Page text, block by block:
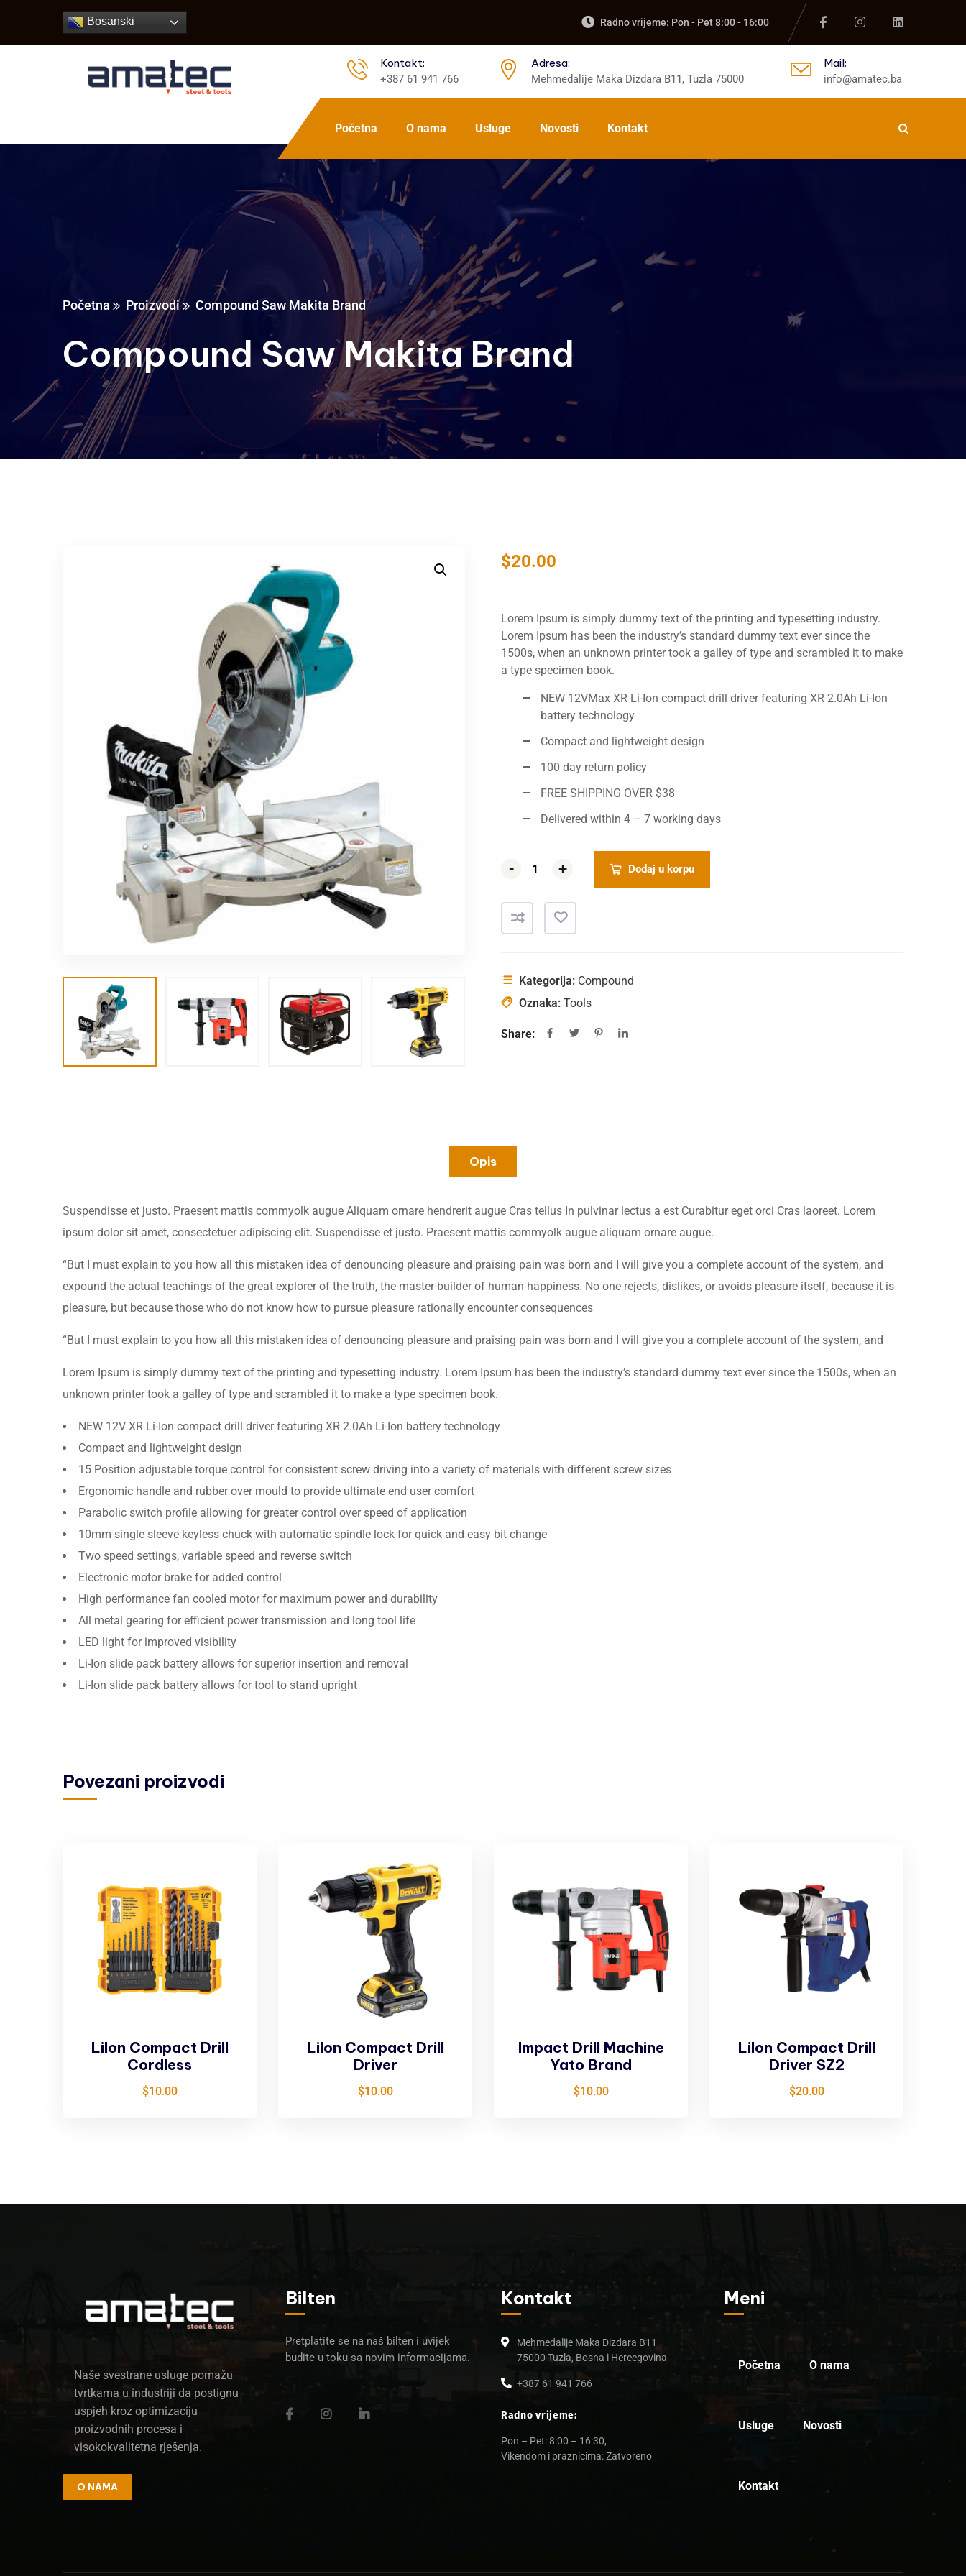
Bosanski Radno vrijeme: Pon - Pet 8:00 - 16:00
Kontakt:
+387 61 941 766
Adresa:
Mehmedalije Maka Dizdara B11, Tuzla 75000
Mail:
info@amatec.ba
Početna O nama Usluge Novosti Kontakt
Početna Proizvodi Compound Saw Makita Brand
Compound Saw Makita Brand
$20.00
Lorem Ipsum is simply dummy text of the printing and typesetting industry.
Lorem Ipsum has been the industry’s standard dummy text ever since the
1500s, when an unknown printer took a galley of type and scrambled it to make
a type specimen book.
NEW 12VMax XR Li-Ion compact drill driver featuring XR 2.0Ah Li-Ion
battery technology
Compact and lightweight design
100 day return policy
FREE SHIPPING OVER $38
Delivered within 4 – 7 working days
- +
- + Dodaj u korpu
Kategorija: Compound
Oznaka: Tools
Share:
Opis
Suspendisse et justo. Praesent mattis commyolk augue Aliquam ornare hendrerit augue Cras tellus In pulvinar lectus a est Curabitur eget orci Cras laoreet. Lorem
ipsum dolor sit amet, consectetuer adipiscing elit. Suspendisse et justo. Praesent mattis commyolk augue aliquam ornare augue.
“But I must explain to you how all this mistaken idea of denouncing pleasure and praising pain was born and I will give you a complete account of the system, and
expound the actual teachings of the great explorer of the truth, the master-builder of human happiness. No one rejects, dislikes, or avoids pleasure itself, because it is
pleasure, but because those who do not know how to pursue pleasure rationally encounter consequences
“But I must explain to you how all this mistaken idea of denouncing pleasure and praising pain was born and I will give you a complete account of the system, and
Lorem Ipsum is simply dummy text of the printing and typesetting industry. Lorem Ipsum has been the industry’s standard dummy text ever since the 1500s, when an
unknown printer took a galley of type and scrambled it to make a type specimen book.
NEW 12V XR Li-Ion compact drill driver featuring XR 2.0Ah Li-Ion battery technology
Compact and lightweight design
15 Position adjustable torque control for consistent screw driving into a variety of materials with different screw sizes
Ergonomic handle and rubber over mould to provide ultimate end user comfort
Parabolic switch profile allowing for greater control over speed of application
10mm single sleeve keyless chuck with automatic spindle lock for quick and easy bit change
Two speed settings, variable speed and reverse switch
Electronic motor brake for added control
High performance fan cooled motor for maximum power and durability
All metal gearing for efficient power transmission and long tool life
LED light for improved visibility
Li-Ion slide pack battery allows for superior insertion and removal
Li-Ion slide pack battery allows for tool to stand upright
Povezani proizvodi
LiIon Compact Drill
Cordless
$10.00
LiIon Compact Drill
Driver
$10.00
Impact Drill Machine
Yato Brand
$10.00
LiIon Compact Drill
Driver SZ2
$20.00
Naše svestrane usluge pomažu
tvrtkama u industriji da postignu
uspjeh kroz optimizaciju
proizvodnih procesa i
visokokvalitetna rješenja.
O NAMA
Bilten
Pretplatite se na naš bilten i uvijek
budite u toku sa novim informacijama.
Kontakt
Mehmedalije Maka Dizdara B11
75000 Tuzla, Bosna i Hercegovina
+387 61 941 766
Radno vrijeme:
Pon – Pet: 8:00 – 16:30,
Vikendom i praznicima: Zatvoreno
Meni
Početna O nama
Usluge Novosti
Kontakt